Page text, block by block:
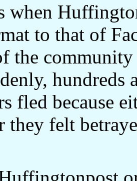
when
to that of
the
hundreds
fled because
they felt